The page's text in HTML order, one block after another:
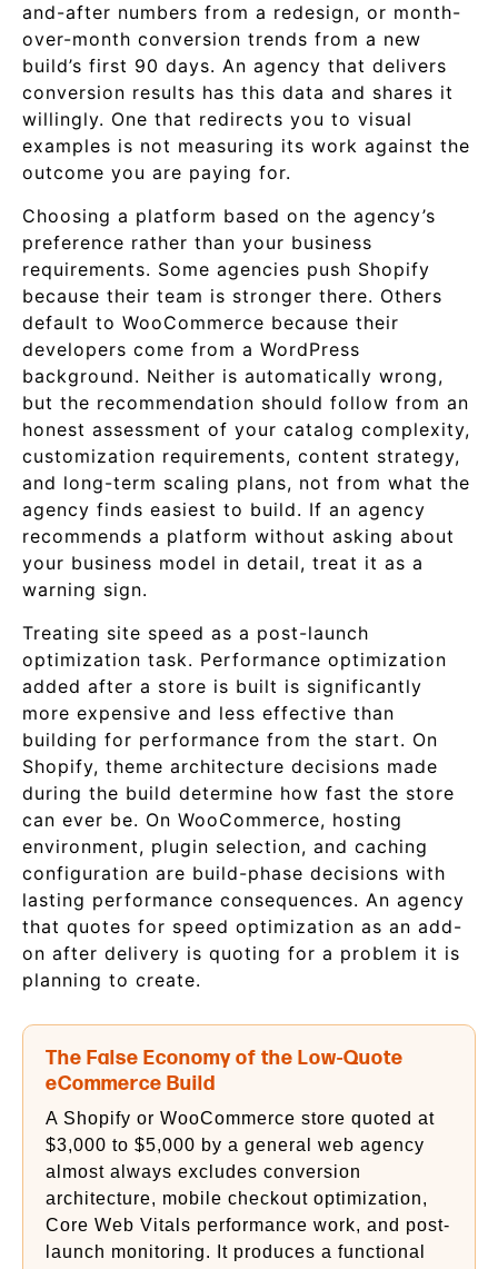
and-after numbers from a redesign, or month-
over-month conversion trends from a new
build’s first 90 days. An agency that delivers
conversion results has this data and shares it
willingly. One that redirects you to visual
examples is not measuring its work against the
outcome you are paying for.
Choosing a platform based on the agency’s
preference rather than your business
requirements. Some agencies push Shopify
because their team is stronger there. Others
default to WooCommerce because their
developers come from a WordPress
background. Neither is automatically wrong,
but the recommendation should follow from an
honest assessment of your catalog complexity,
customization requirements, content strategy,
and long-term scaling plans, not from what the
agency finds easiest to build. If an agency
recommends a platform without asking about
your business model in detail, treat it as a
warning sign.
Treating site speed as a post-launch
optimization task. Performance optimization
added after a store is built is significantly
more expensive and less effective than
building for performance from the start. On
Shopify, theme architecture decisions made
during the build determine how fast the store
can ever be. On WooCommerce, hosting
environment, plugin selection, and caching
configuration are build-phase decisions with
lasting performance consequences. An agency
that quotes for speed optimization as an add-
on after delivery is quoting for a problem it is
planning to create.
The False Economy of the Low-Quote
eCommerce Build
A Shopify or WooCommerce store quoted at
$3,000 to $5,000 by a general web agency
almost always excludes conversion
architecture, mobile checkout optimization,
Core Web Vitals performance work, and post-
launch monitoring. It produces a functional